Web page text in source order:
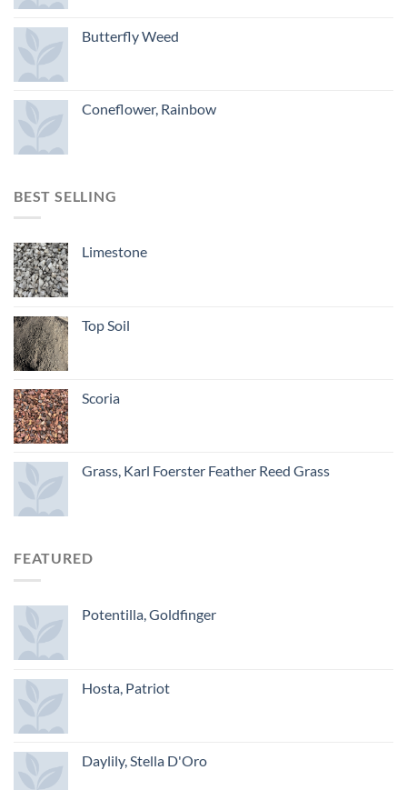
Butterfly Weed
Coneflower, Rainbow
BEST SELLING
Limestone
Top Soil
Scoria
Grass, Karl Foerster Feather Reed Grass
FEATURED
Potentilla, Goldfinger
Hosta, Patriot
Daylily, Stella D'Oro